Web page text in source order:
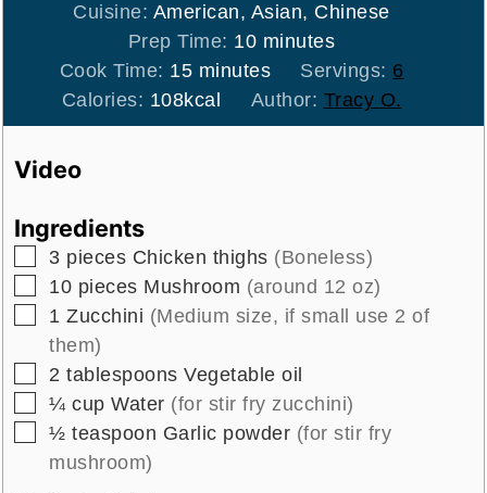
Cuisine: American, Asian, Chinese
Prep Time: 10minutes
minutes
Cook Time: 15minutes
minutes Servings: 6
Calories: 108kcal Author: Tracy O.
Video
Ingredients
▢
3 pieces Chicken thighs (Boneless)
▢
10 pieces Mushroom (around 12 oz)
▢
1 Zucchini (Medium size, if small use 2 of
them)
▢
2 tablespoons Vegetable oil
▢
¼ cup Water (for stir fry zucchini)
▢
½ teaspoon Garlic powder (for stir fry
mushroom)